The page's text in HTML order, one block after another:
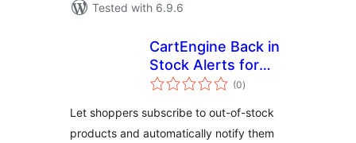
Tested with 6.9.6
CartEngine Back in
Stock Alerts for
WooCommerce
(0total
ratings
)
Let shoppers subscribe to out-of-stock
products and automatically notify them